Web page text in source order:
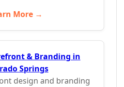
More →
& Branding in
Springs
design and branding